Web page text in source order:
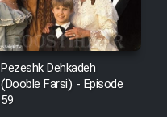
Pezeshk Dehkadeh
(Dooble Farsi) - Episode
59